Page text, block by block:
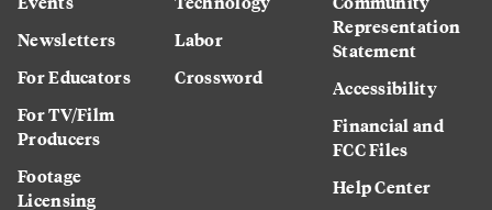
Newsletters
For Educators
For TV/Film
Producers
Footage
Licensing
Labor
Crossword
Representation
Statement
Accessibility
Financial and
FCC Files
Help Center